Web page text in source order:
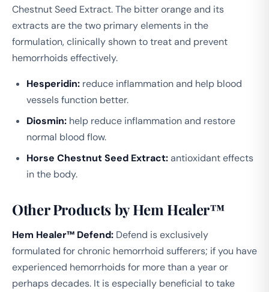
Chestnut Seed Extract. The bitter orange and its
extracts are the two primary elements in the
formulation, clinically shown to treat and prevent
hemorrhoids effectively.
Hesperidin: reduce inflammation and help blood
vessels function better.
Diosmin: help reduce inflammation and restore
normal blood flow.
Horse Chestnut Seed Extract:antioxidant effects
in the body.
Other Products by Hem Healer™
Hem Healer™ Defend: Defend is exclusively
formulated for chronic hemorrhoid sufferers; if you have
experienced hemorrhoids for more than a year or
perhaps decades. It is especially beneficial to take